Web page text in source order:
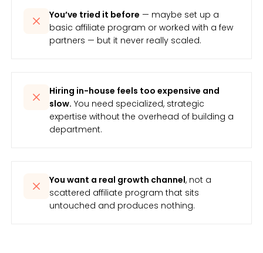
You’ve tried it before — maybe set up a
basic affiliate program or worked with a few
partners — but it never really scaled.
Hiring in-house feels too expensive and
slow. You need specialized, strategic
expertise without the overhead of building a
department.
You want a real growth channel, not a
scattered affiliate program that sits
untouched and produces nothing.